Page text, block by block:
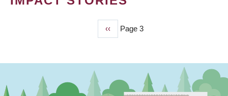
Previous
page
‹‹ Page 3